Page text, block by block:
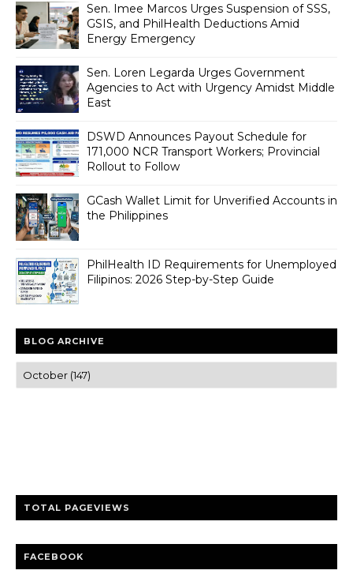
Sen. Imee Marcos Urges Suspension of SSS,
GSIS, and PhilHealth Deductions Amid
Energy Emergency
Sen. Loren Legarda Urges Government
Agencies to Act with Urgency Amidst Middle
East
DSWD Announces Payout Schedule for
171,000 NCR Transport Workers; Provincial
Rollout to Follow
GCash Wallet Limit for Unverified Accounts in
the Philippines
PhilHealth ID Requirements for Unemployed
Filipinos: 2026 Step-by-Step Guide
BLOG ARCHIVE
TOTAL PAGEVIEWS
FACEBOOK